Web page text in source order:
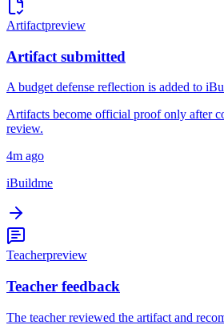
Artifactpreview
Artifact submitted
A budget defense reflection is added to
Artifacts become official proof only after
review.
4m ago
iBuildme
Teacherpreview
Teacher feedback
The teacher reviewed the artifact and